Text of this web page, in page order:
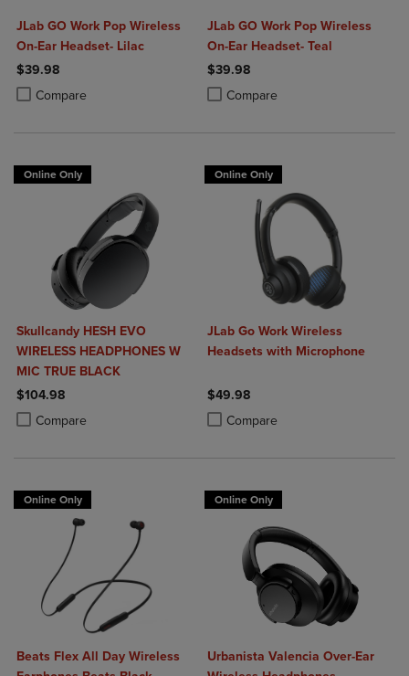
JLab GO Work Pop Wireless
On-Ear Headset- Lilac
$39.98
Compare
Product added, Select 2 to 4 Products to Compare, Items added for
Product removed, Select 2 to 4 Products to Compare, Items added
JLab GO Work Pop Wireless
On-Ear Headset- Teal
$39.98
Compare
Product added, Select 2 to 4
Product removed, Select 2 to 4
Online Only
Skullcandy HESH EVO
WIRELESS HEADPHONES W
MIC TRUE BLACK
$104.98
Compare
Product added, Select 2 to 4 Products to Compare, Items added for
Product removed, Select 2 to 4 Products to Compare, Items added
Online Only
JLab Go Work Wireless
Headsets with Microphone
$49.98
Compare
Product added, Select 2 to 4
Product removed, Select 2 to 4
Online Only
Beats Flex All Day Wireless
Online Only
Urbanista Valencia Over-Ear